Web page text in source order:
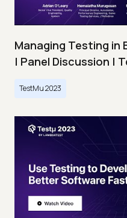
Managing Testing in
| Panel Discussion |
TestMu 2023